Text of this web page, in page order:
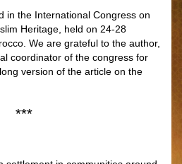
in the International Congress on
Heritage, held on 24-28
We are grateful to the author,
coordinator of the congress for
version of the article on the
***